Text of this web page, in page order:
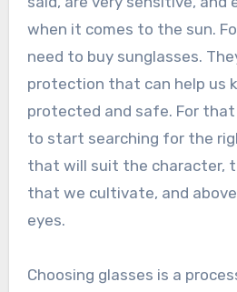
when it comes to the sun.
need to buy sunglasses.
protection that can help us
protected and safe. For that
to start searching for the
that will suit the character,
that we cultivate, and
eyes.
Choosing glasses is a